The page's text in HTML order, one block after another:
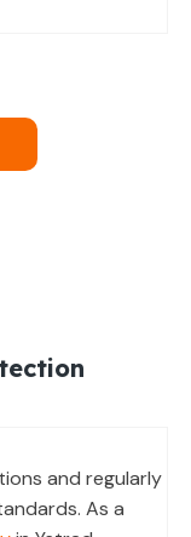
and regularly
As a